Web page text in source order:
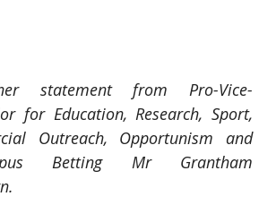
statement from Pro-Vice-
for Education, Research, Sport,
Outreach, Opportunism and
Betting Mr Grantham